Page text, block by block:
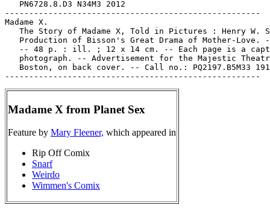
Madame X from Planet Sex
Feature by Mary Fleener, which appeared in
Rip Off Comix
Snarf
Weirdo
Wimmen's Comix